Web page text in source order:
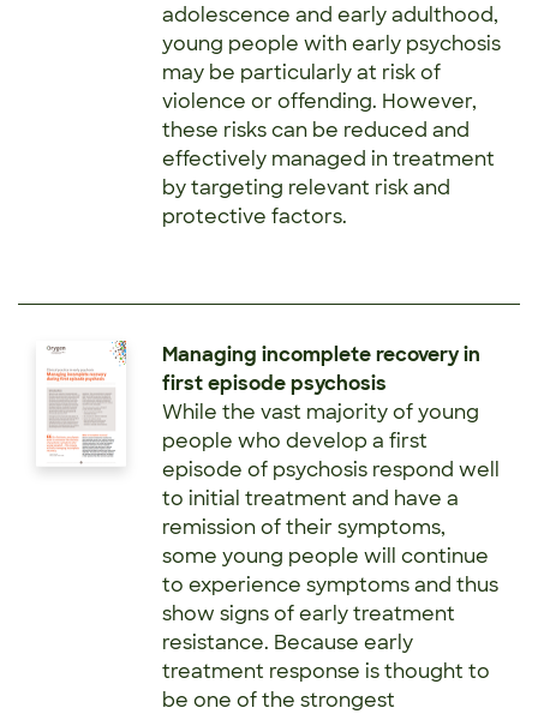
adolescence and early adulthood,
young people with early psychosis
may be particularly at risk of
violence or offending. However,
these risks can be reduced and
effectively managed in treatment
by targeting relevant risk and
protective factors.
Managing incomplete recovery in
first episode psychosis
While the vast majority of young
people who develop a first
episode of psychosis respond well
to initial treatment and have a
remission of their symptoms,
some young people will continue
to experience symptoms and thus
show signs of early treatment
resistance. Because early
treatment response is thought to
be one of the strongest